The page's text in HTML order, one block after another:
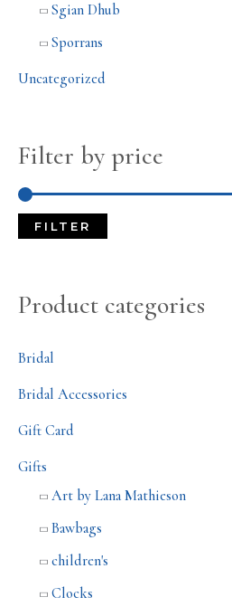
Sgian Dhub
Sporrans
Uncategorized
Filter by price
FILTER
Product categories
Bridal
Bridal Accessories
Gift Card
Gifts
Art by Lana Mathieson
Bawbags
children's
Clocks